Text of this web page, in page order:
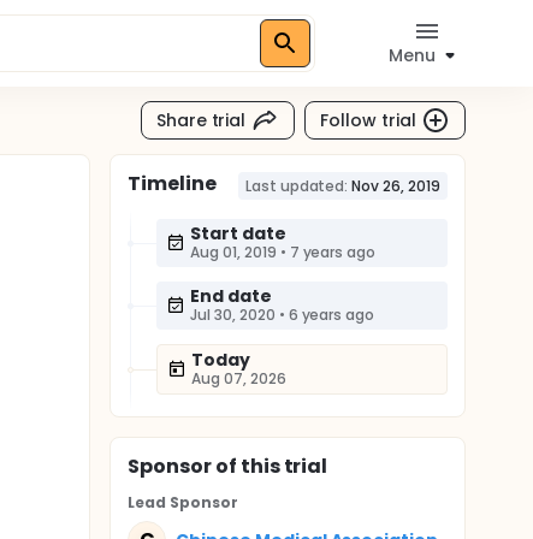
Menu
Share trial Follow trial
Timeline Last updated: Nov 26, 2019
Start date
Aug 01, 2019 • 7 years ago
End date
Jul 30, 2020 • 6 years ago
Today
Aug 07, 2026
Sponsorof this trial
Lead Sponsor